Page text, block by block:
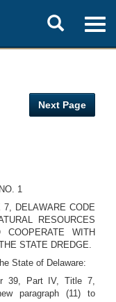
Toggle
search
Next Page
1
DELAWARE CODE
RESOURCES
COOPERATE WITH
STATE DREDGE.
State of Delaware:
39, Part IV, Title 7,
paragraph (11) to